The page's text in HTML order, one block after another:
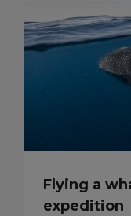
Flying a
expedition